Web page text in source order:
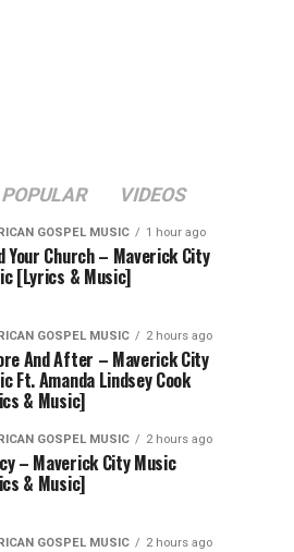
POPULAR VIDEOS
GOSPEL MUSIC 1 hour ago
Your Church – Maverick City
[Lyrics & Music]
GOSPEL MUSIC 2 hours ago
And After – Maverick City
Ft. Amanda Lindsey Cook
& Music]
GOSPEL MUSIC 2 hours ago
– Maverick City Music
& Music]
GOSPEL MUSIC 2 hours ago